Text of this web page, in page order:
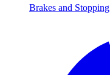
Brakes and Stopping